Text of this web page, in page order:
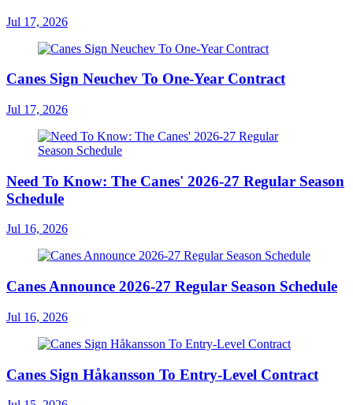
Jul 17, 2026
Canes Sign Neuchev To One-Year Contract
Jul 17, 2026
Need To Know: The Canes' 2026-27 Regular Season
Schedule
Jul 16, 2026
Canes Announce 2026-27 Regular Season Schedule
Jul 16, 2026
Canes Sign Håkansson To Entry-Level Contract